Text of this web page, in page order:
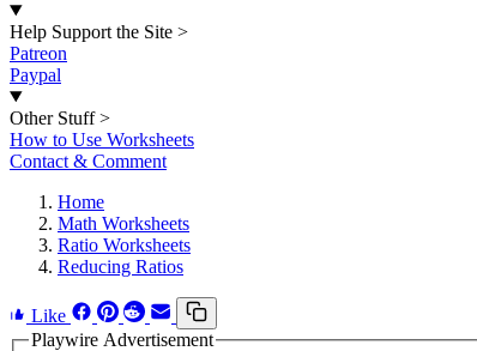
Help Support the Site >
Patreon
Paypal
Other Stuff >
How to Use Worksheets
Contact & Comment
Home
Math Worksheets
Ratio Worksheets
Reducing Ratios
Like
Playwire Advertisement